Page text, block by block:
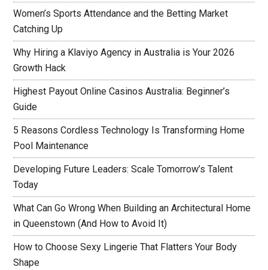
Women’s Sports Attendance and the Betting Market
Catching Up
Why Hiring a Klaviyo Agency in Australia is Your 2026
Growth Hack
Highest Payout Online Casinos Australia: Beginner’s
Guide
5 Reasons Cordless Technology Is Transforming Home
Pool Maintenance
Developing Future Leaders: Scale Tomorrow’s Talent
Today
What Can Go Wrong When Building an Architectural Home
in Queenstown (And How to Avoid It)
How to Choose Sexy Lingerie That Flatters Your Body
Shape